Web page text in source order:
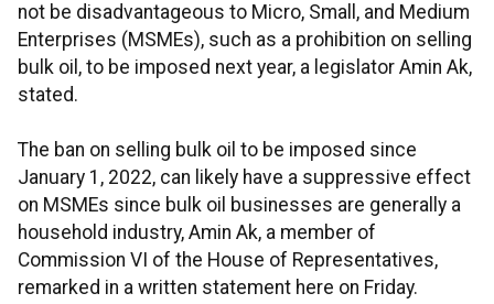
not be disadvantageous to Micro, Small, and Medium
Enterprises (MSMEs), such as a prohibition on selling
bulk oil, to be imposed next year, a legislator Amin Ak,
stated.
The ban on selling bulk oil to be imposed since
January 1, 2022, can likely have a suppressive effect
on MSMEs since bulk oil businesses are generally a
household industry, Amin Ak, a member of
Commission VI of the House of Representatives,
remarked in a written statement here on Friday.